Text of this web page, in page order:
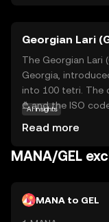
activities. MANA
ecosystem,
participants. For
exciting
reality, offering a
ownership and
Georgian Lari
The Georgian Lari
Georgia,
into 100 tetri. The
₾ and the ISO
tetri and 1 and 2
a significant step
used during the
AI insights
Read more
MANA/GEL
MANA to GEL